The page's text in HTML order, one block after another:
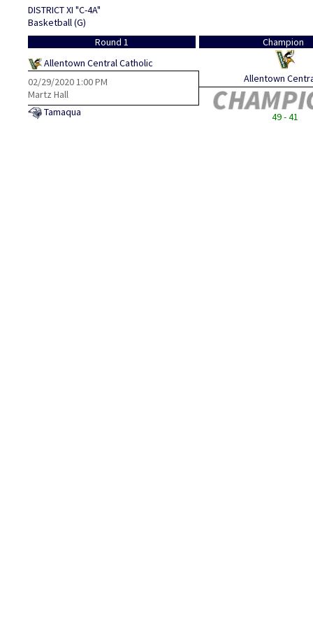
DISTRICT XI "C-4A"
Basketball (G)
Round 1
Allentown Central Catholic
02/29/20201:00 PM
Martz Hall
Tamaqua
Champion
Allentown
49 - 41